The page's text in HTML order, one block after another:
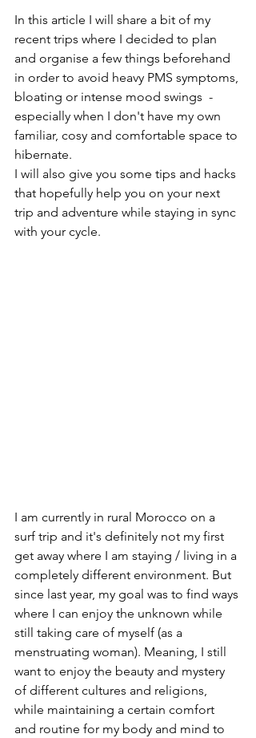
In this article I will share a bit of my
recent trips where I decided to plan
and organise a few things beforehand
in order to avoid heavy PMS symptoms,
bloating or intense mood swings  -
especially when I don't have my own
familiar, cosy and comfortable space to
hibernate.
I will also give you some tips and hacks
that hopefully help you on your next
trip and adventure while staying in sync
with your cycle.
I am currently in rural Morocco on a
surf trip and it's definitely not my first
get away where I am staying / living in a
completely different environment. But
since last year, my goal was to find ways
where I can enjoy the unknown while
still taking care of myself (as a
menstruating woman). Meaning, I still
want to enjoy the beauty and mystery
of different cultures and religions,
while maintaining a certain comfort
and routine for my body and mind to